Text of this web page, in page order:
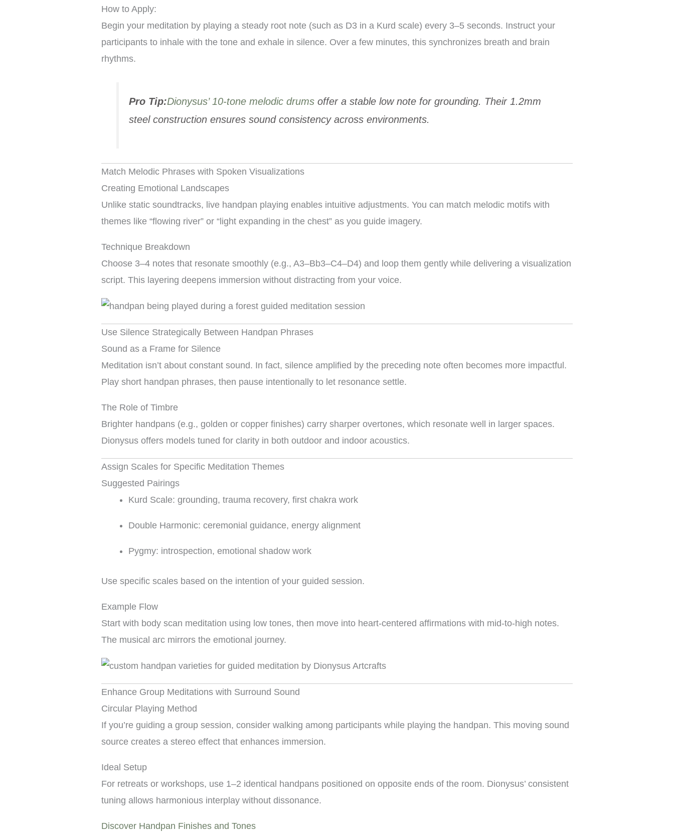
How to Apply:
Begin your meditation by playing a steady root note (such as D3 in a Kurd scale) every 3–5 seconds. Instruct your
participants to inhale with the tone and exhale in silence. Over a few minutes, this synchronizes breath and brain
rhythms.
Pro Tip:Dionysus’ 10-tone melodic drumsoffer a stable low note for grounding. Their 1.2mm
steel construction ensures sound consistency across environments.
Match Melodic Phrases with Spoken Visualizations
Creating Emotional Landscapes
Unlike static soundtracks, live handpan playing enables intuitive adjustments. You can match melodic motifs with
themes like “flowing river” or “light expanding in the chest” as you guide imagery.
Technique Breakdown
Choose 3–4 notes that resonate smoothly (e.g., A3–Bb3–C4–D4) and loop them gently while delivering a visualization
script. This layering deepens immersion without distracting from your voice.
Use Silence Strategically Between Handpan Phrases
Sound as a Frame for Silence
Meditation isn’t about constant sound. In fact, silence amplified by the preceding note often becomes more impactful.
Play short handpan phrases, then pause intentionally to let resonance settle.
The Role of Timbre
Brighter handpans (e.g., golden or copper finishes) carry sharper overtones, which resonate well in larger spaces.
Dionysus offers models tuned for clarity in both outdoor and indoor acoustics.
Assign Scales for Specific Meditation Themes
Suggested Pairings
Kurd Scale: grounding, trauma recovery, first chakra work
Double Harmonic: ceremonial guidance, energy alignment
Pygmy: introspection, emotional shadow work
Use specific scales based on the intention of your guided session.
Example Flow
Start with body scan meditation using low tones, then move into heart-centered affirmations with mid-to-high notes.
The musical arc mirrors the emotional journey.
Enhance Group Meditations with Surround Sound
Circular Playing Method
If you’re guiding a group session, consider walking among participants while playing the handpan. This moving sound
source creates a stereo effect that enhances immersion.
Ideal Setup
For retreats or workshops, use 1–2 identical handpans positioned on opposite ends of the room. Dionysus’ consistent
tuning allows harmonious interplay without dissonance.
Discover Handpan Finishes and Tones